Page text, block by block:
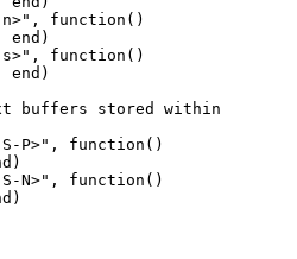
n>", function()
s>", function()
buffers stored within
S-P>", function()
N>", function()